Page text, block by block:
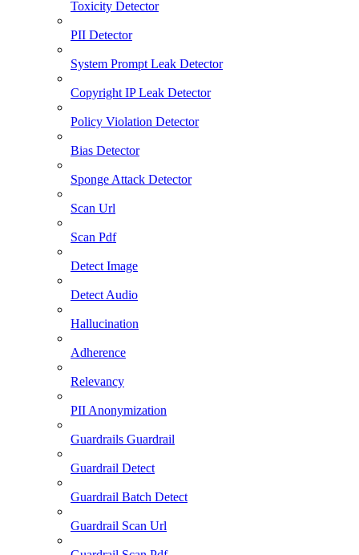
Toxicity Detector
PII Detector
System Prompt Leak Detector
Copyright IP Leak Detector
Policy Violation Detector
Bias Detector
Sponge Attack Detector
Scan Url
Scan Pdf
Detect Image
Detect Audio
Hallucination
Adherence
Relevancy
PII Anonymization
Guardrails Guardrail
Guardrail Detect
Guardrail Batch Detect
Guardrail Scan Url